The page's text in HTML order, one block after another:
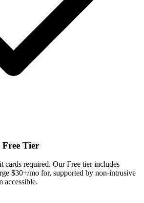
Tier
cards required. Our Free tier includes
$30+/mo for, supported by non-intrusive
accessible.